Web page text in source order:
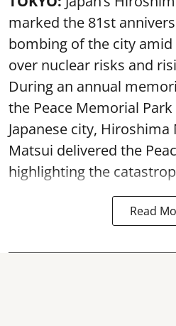
marked the 81st
bombing of the city
over nuclear risks and
During an annual
the Peace Memorial
Japanese city, Hiroshima
Matsui delivered the
highlighting the
Read